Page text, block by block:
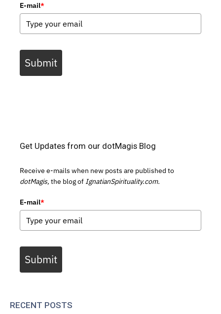
E-mail*
Submit
Get Updates from our dotMagis Blog
Receive e-mails when new posts are published to
dotMagis, the blog of IgnatianSpirituality.com.
E-mail*
Submit
RECENT POSTS